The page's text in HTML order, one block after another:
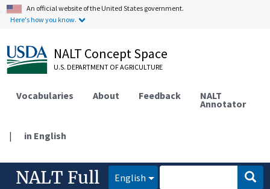
An official website of the United States government.
Here's how you know.
NALT Concept Space
U.S. DEPARTMENT OF AGRICULTURE
Vocabularies About Feedback NALT
Annotator
| in English
NALT Full English